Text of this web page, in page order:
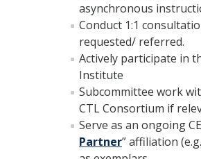
asynchronous
Conduct 1:1
requested/ referred.
Actively participate in
Institute
Subcommittee work
CTL Consortium if
Serve as an ongoing
Partner” affiliation